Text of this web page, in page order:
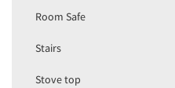
Room Safe
Stairs
Stove top